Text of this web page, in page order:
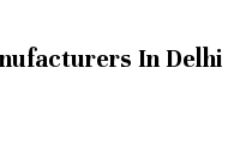
In Delhi